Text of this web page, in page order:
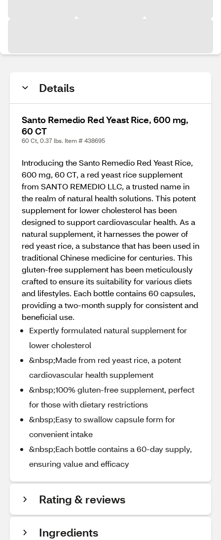
Details
Santo Remedio Red Yeast Rice, 600 mg,
60 CT
60 Ct, 0.37 lbs. Item # 438695
Introducing the Santo Remedio Red Yeast Rice,
600 mg, 60 CT, a red yeast rice supplement
from SANTO REMEDIO LLC, a trusted name in
the realm of natural health solutions. This potent
supplement for lower cholesterol has been
designed to support cardiovascular health. As a
natural supplement, it harnesses the power of
red yeast rice, a substance that has been used in
traditional Chinese medicine for centuries. This
gluten-free supplement has been meticulously
crafted to ensure its suitability for various diets
and lifestyles. Each bottle contains 60 capsules,
providing a two-month supply for consistent and
beneficial use.
Expertly formulated natural supplement for
lower cholesterol
&nbsp;Made from red yeast rice, a potent
cardiovascular health supplement
&nbsp;100% gluten-free supplement, perfect
for those with dietary restrictions
&nbsp;Easy to swallow capsule form for
convenient intake
&nbsp;Each bottle contains a 60-day supply,
ensuring value and efficacy
Rating & reviews
Ingredients